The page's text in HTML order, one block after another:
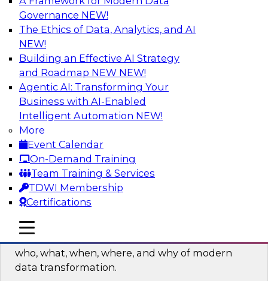
Governance NEW!
The Ethics of Data, Analytics, and AI
NEW!
Building an Effective AI Strategy
and Roadmap NEW NEW!
Agentic AI: Transforming Your
Business with AI-Enabled
Intelligent Automation NEW!
More
Event Calendar
On-Demand Training
Team Training & Services
TDWI Membership
Certifications
mobile toggle line
mobile toggle line
mobile toggle line
Real-Time Data Processing: Five Use
Cases You Should Know
Join this webinar to learn more about extreme
real-time use cases and how modern data
platforms can help.
Sponsored by Volt Active Data
The Who, What, When, Where, and Why
of Modern Data Transformation
who, what, when, where, and why of modern
data transformation.